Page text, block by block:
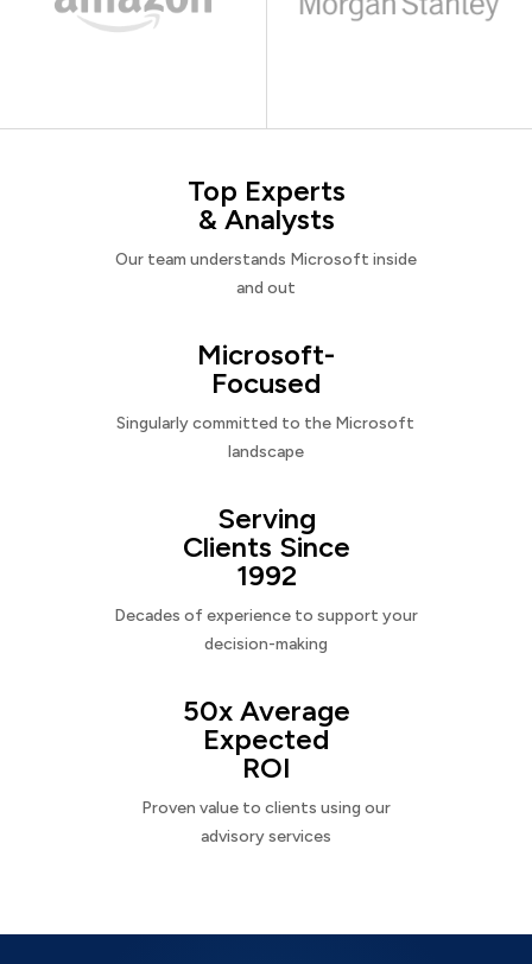
Top Experts
& Analysts
Our team understands Microsoft inside
and out
Microsoft-
Focused
Singularly committed to the Microsoft
landscape
Serving
Clients Since
1992
Decades of experience to support your
decision-making
50x Average
Expected
ROI
Proven value to clients using our
advisory services